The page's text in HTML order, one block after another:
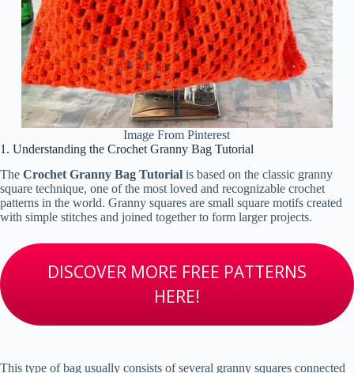
Image From Pinterest
1. Understanding the Crochet Granny Bag Tutorial
The Crochet Granny Bag Tutorial is based on the classic granny
square technique, one of the most loved and recognizable crochet
patterns in the world. Granny squares are small square motifs created
with simple stitches and joined together to form larger projects.
DISCOVER MORE FREE PATTERNS
HERE!
This type of bag usually consists of several granny squares connected